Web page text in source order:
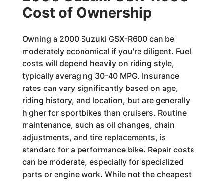
Cost of Ownership
Owning a 2000 Suzuki GSX-R600 can be
moderately economical if you're diligent. Fuel
costs will depend heavily on riding style,
typically averaging 30-40 MPG. Insurance
rates can vary significantly based on age,
riding history, and location, but are generally
higher for sportbikes than cruisers. Routine
maintenance, such as oil changes, chain
adjustments, and tire replacements, is
standard for a performance bike. Repair costs
can be moderate, especially for specialized
parts or engine work. While not the cheapest